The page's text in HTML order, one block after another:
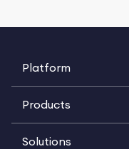
Platform
Products
Solutions